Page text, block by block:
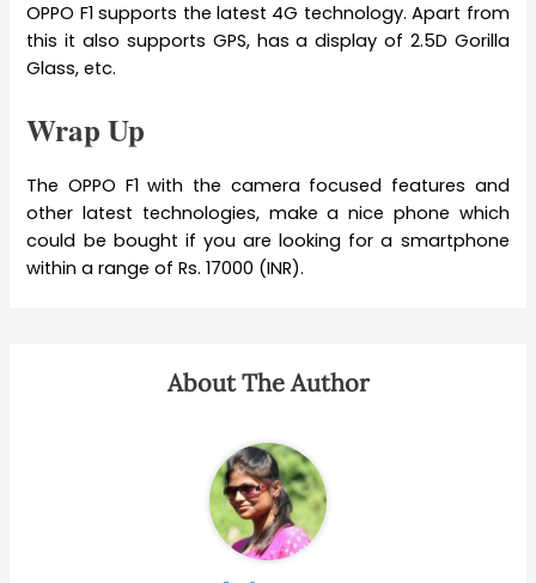
OPPO F1 supports the latest 4G technology. Apart from
this it also supports GPS, has a display of 2.5D Gorilla
Glass, etc.
Wrap Up
The OPPO F1 with the camera focused features and
other latest technologies, make a nice phone which
could be bought if you are looking for a smartphone
within a range of Rs. 17000 (INR).
About The Author